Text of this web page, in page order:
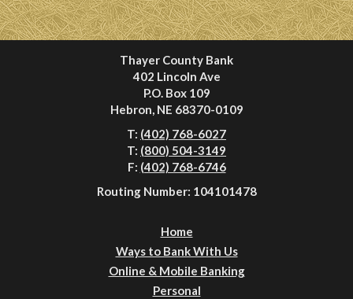
Thayer County Bank
402 Lincoln Ave
P.O. Box 109
Hebron, NE 68370-0109
T: (402) 768-6027
T: (800) 504-3149
F: (402) 768-6746
Routing Number: 104101478
Home
Ways to Bank With Us
Online & Mobile Banking
Personal